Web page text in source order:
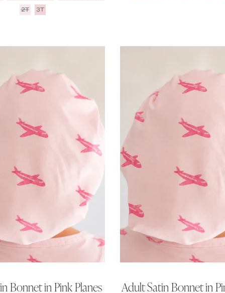
2T 3T
Bonnet in Pink Planes Adult Satin Bonnet in